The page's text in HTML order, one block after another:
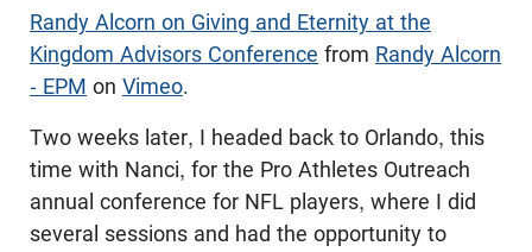
Randy Alcorn on Giving and Eternity at the
Kingdom Advisors Conference from Randy Alcorn
- EPM on Vimeo.
Two weeks later, I headed back to Orlando, this
time with Nanci, for the Pro Athletes Outreach
annual conference for NFL players, where I did
several sessions and had the opportunity to